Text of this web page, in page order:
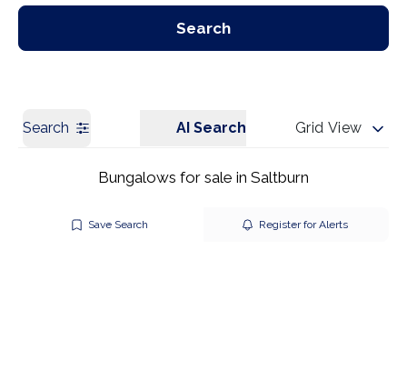
Our Branches
Search
Search AI Search Grid View
Bungalows for sale in Saltburn
Save Search Register for Alerts